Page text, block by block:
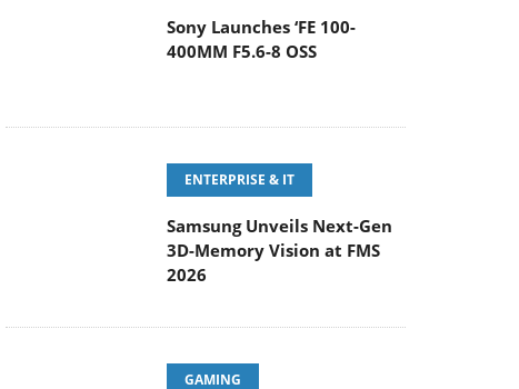
Sony Launches ‘FE 100-
400MM F5.6-8 OSS
ENTERPRISE & IT
Samsung Unveils Next-Gen
3D-Memory Vision at FMS
2026
GAMING